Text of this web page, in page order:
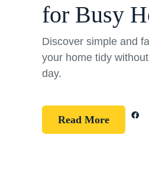
for Busy
Discover simple and
your home tidy
day.
Read More